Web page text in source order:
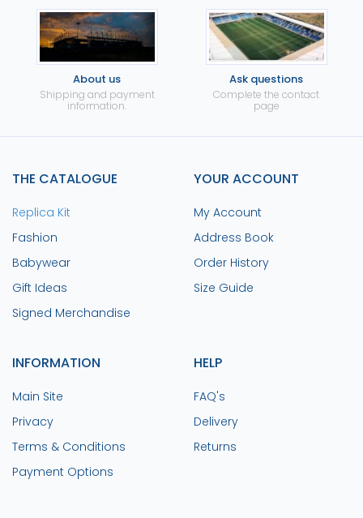
About us
Shipping and payment
information.
Ask questions
Complete the contact
page
THE CATALOGUE
Replica Kit
Fashion
Babywear
Gift Ideas
Signed Merchandise
YOUR ACCOUNT
My Account
Address Book
Order History
Size Guide
INFORMATION
Main Site
Privacy
Terms & Conditions
Payment Options
HELP
FAQ's
Delivery
Returns